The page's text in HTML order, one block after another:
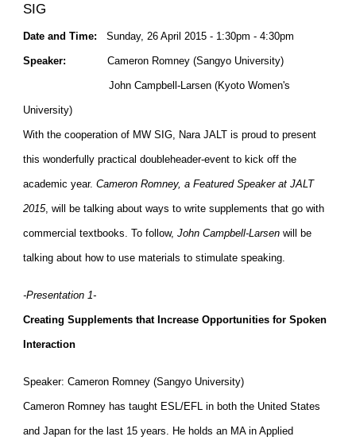
SIG
Date and Time: Sunday, 26 April 2015 - 1:30pm - 4:30pm
Speaker: Cameron Romney (Sangyo University)
John Campbell-Larsen (Kyoto Women's
University)
With the cooperation of MW SIG, Nara JALT is proud to present
this wonderfully practical doubleheader-event to kick off the
academic year.Cameron Romney, a Featured Speaker at JALT
2015, will be talking about ways to write supplements that go with
commercial textbooks. To follow,John Campbell-Larsen will be
talking about how to use materials to stimulate speaking.
-Presentation 1-
Creating Supplements that Increase Opportunities for Spoken
Interaction
Speaker: Cameron Romney (Sangyo University)
Cameron Romney has taught ESL/EFL in both the United States
and Japan for the last 15 years. He holds an MA in Applied